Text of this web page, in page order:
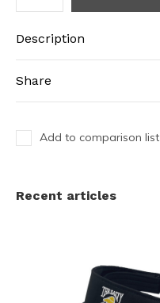
Description
Share
Add to comparison list
Recent articles